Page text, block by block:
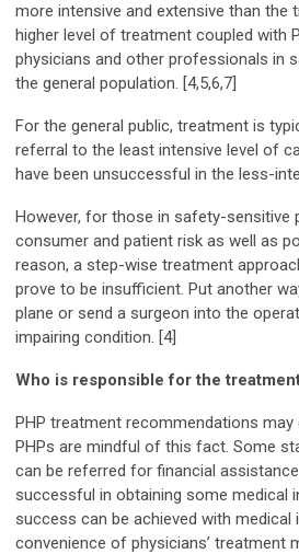
more intensive and extensive than
higher level of treatment coupled with
physicians and other professionals in
the general population. [4,5,6,7]
For the general public, treatment is
referral to the least intensive level of
have been unsuccessful in the less-
However, for those in safety-sensitive
consumer and patient risk as well as
reason, a step-wise treatment
prove to be insufficient. Put another
plane or send a surgeon into the
impairing condition. [4]
Who is responsible for the
PHP treatment recommendations
PHPs are mindful of this fact. Some
can be referred for financial
successful in obtaining some medical
success can be achieved with
convenience of physicians’ treatment